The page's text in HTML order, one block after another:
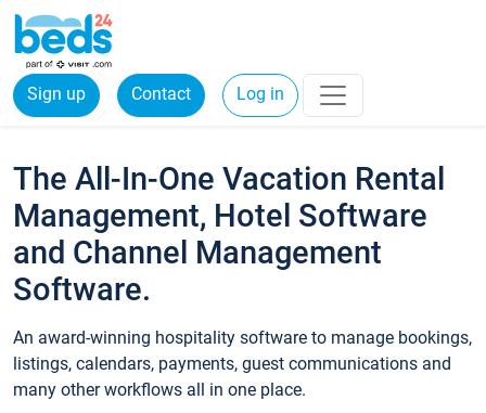
Sign up Contact Log in
The All-In-One Vacation Rental
Management, Hotel Software
and Channel Management
Software.
An award-winning hospitality software to manage bookings,
listings, calendars, payments, guest communications and
many other workflows all in one place.